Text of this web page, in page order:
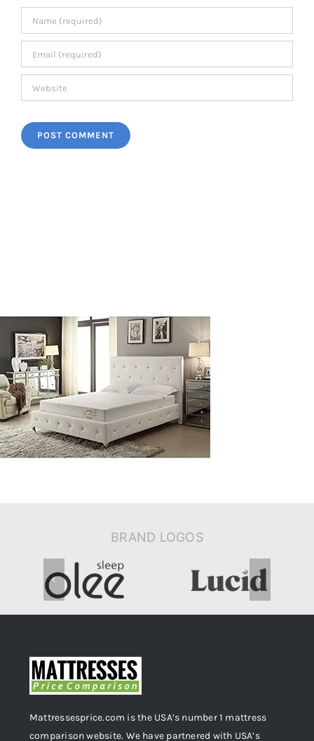
BRAND LOGOS
Mattressesprice.com is the USA’s number 1 mattress
comparison website. We have partnered with USA’s